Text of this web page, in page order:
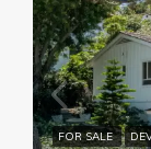
FOR SALE